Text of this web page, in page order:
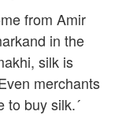
from Amir
in the
silk is
merchants
to buy silk.´